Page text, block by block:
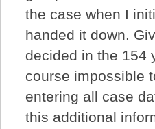
the case when I
handed it down.
decided in the 154
course impossible
entering all case
this additional